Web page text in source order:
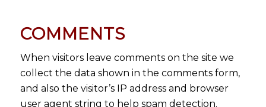
COMMENTS
When visitors leave comments on the site we
collect the data shown in the comments form,
and also the visitor’s IP address and browser
user agent string to help spam detection.